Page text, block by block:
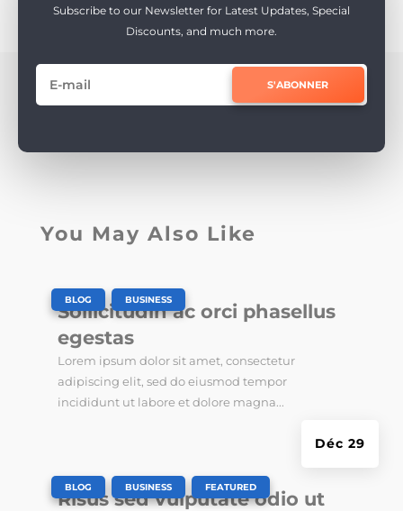
Subscribe to our Newsletter for Latest Updates, Special
Discounts, and much more.
S'ABONNER
You May Also Like
Sollicitudin ac orci phasellus
egestas
Déc 29
BLOG BUSINESS
Lorem ipsum dolor sit amet, consectetur
adipiscing elit, sed do eiusmod tempor
incididunt ut labore et dolore magna...
Risus sed vulputate odio ut
BLOG BUSINESS FEATURED